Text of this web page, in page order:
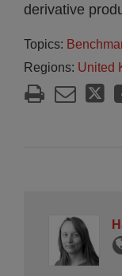
derivative
Topics:
Regions: United